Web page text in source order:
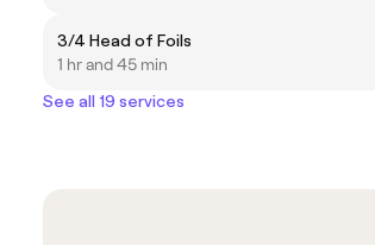
3/4 Head of Foils
1 hr and 45 min
See all 19 services